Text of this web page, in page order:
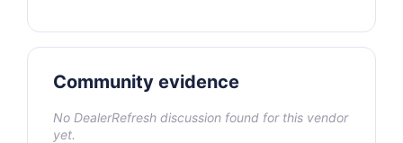
Community evidence
No DealerRefresh discussion found for this vendor
yet.